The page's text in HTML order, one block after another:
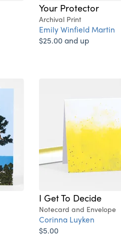
Your Protector
Archival Print
Emily Winfield Martin
$25.00 and up
I Get To Decide
Notecard and Envelope
Corinna Luyken
$5.00